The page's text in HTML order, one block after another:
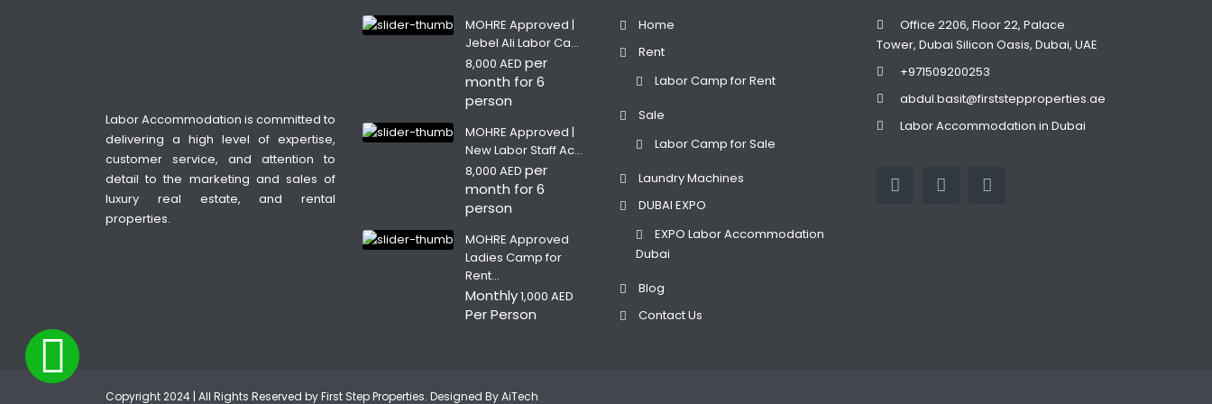
Labor Accommodation is committed to
delivering a high level of expertise,
customer service, and attention to
detail to the marketing and sales of
luxury real estate, and rental
properties.
MOHRE Approved |
Jebel Ali Labor Ca...
8,000 AED per
month for 6
person
MOHRE Approved |
New Labor Staff Ac...
8,000 AED per
month for 6
person
MOHRE Approved
Ladies Camp for
Rent...
Monthly1,000 AED
Per Person
Home
Rent
Labor Camp for Rent
Sale
Labor Camp for Sale
Laundry Machines
DUBAI EXPO
EXPO Labor Accommodation
Dubai
Blog
Contact Us
Office 2206, Floor 22, Palace
Tower, Dubai Silicon Oasis, Dubai, UAE
+971509200253
abdul.basit@firststepproperties.ae
Labor Accommodation in Dubai
Copyright 2024 | All Rights Reserved by First Step Properties. Designed ByAiTech